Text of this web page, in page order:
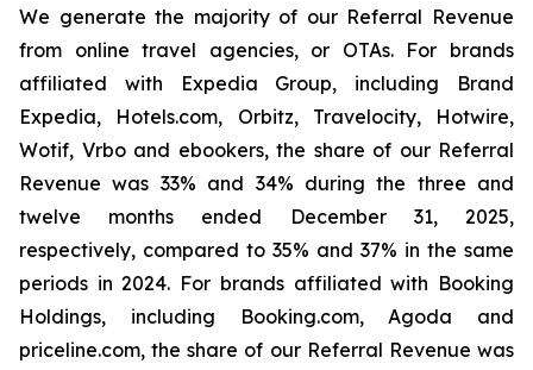
We generate the majority of our Referral Revenue
from online travel agencies, or OTAs. For brands
affiliated with Expedia Group, including Brand
Expedia, Hotels.com, Orbitz, Travelocity, Hotwire,
Wotif, Vrbo and ebookers, the share of our Referral
Revenue was 33% and 34% during the three and
twelve months ended December 31, 2025,
respectively, compared to 35% and 37% in the same
periods in 2024. For brands affiliated with Booking
Holdings, including Booking.com, Agoda and
priceline.com, the share of our Referral Revenue was